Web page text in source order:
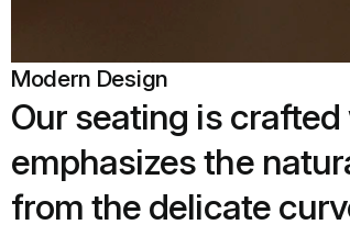
Modern Design
Our seating is
emphasizes the
from the delicate